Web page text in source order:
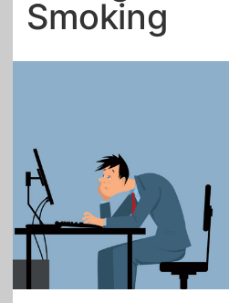
Artspirin
Smoking